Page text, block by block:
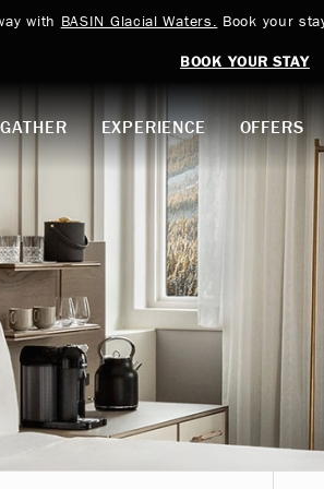
with BASIN Glacial Waters. Book your
BOOK YOUR STAY
GATHER EXPERIENCE OFFERS